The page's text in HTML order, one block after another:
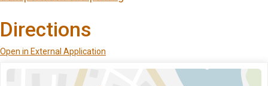
Directions
Open in External Application